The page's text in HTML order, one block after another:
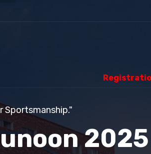
Registration Last
2025
Sportsmanship."